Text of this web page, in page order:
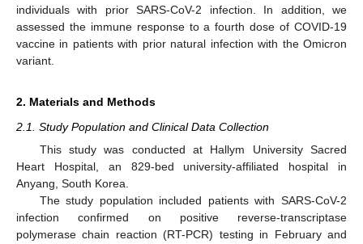
individuals with prior SARS-CoV-2 infection. In addition, we
assessed the immune response to a fourth dose of COVID-19
vaccine in patients with prior natural infection with the Omicron
variant.
2. Materials and Methods
2.1. Study Population and Clinical Data Collection
This study was conducted at Hallym University Sacred
Heart Hospital, an 829-bed university-affiliated hospital in
Anyang, South Korea.
The study population included patients with SARS-CoV-2
infection confirmed on positive reverse-transcriptase
polymerase chain reaction (RT-PCR) testing in February and